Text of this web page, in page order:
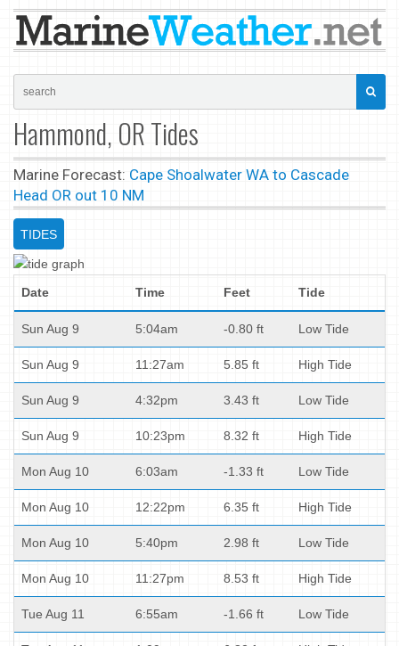
Hammond, OR Tides
Marine Forecast: Cape Shoalwater WA to Cascade
Head OR out 10 NM
TIDES
Date Time Feet Tide
Sun Aug 9 5:04am -0.80 ft Low Tide
Sun Aug 9 11:27am 5.85 ft High Tide
Sun Aug 9 4:32pm 3.43 ft Low Tide
Sun Aug 9 10:23pm 8.32 ft High Tide
Mon Aug 10 6:03am -1.33 ft Low Tide
Mon Aug 10 12:22pm 6.35 ft High Tide
Mon Aug 10 5:40pm 2.98 ft Low Tide
Mon Aug 10 11:27pm 8.53 ft High Tide
Tue Aug 11 6:55am -1.66 ft Low Tide